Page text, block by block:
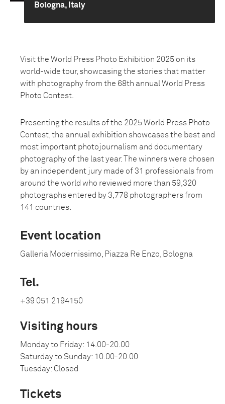
Bologna, Italy
Visit the World Press Photo Exhibition 2025 on its
world-wide tour, showcasing the stories that matter
with photography from the 68th annual World Press
Photo Contest.
Presenting the results of the 2025 World Press Photo
Contest, the annual exhibition showcases the best and
most important photojournalism and documentary
photography of the last year. The winners were chosen
by an independent jury made of 31 professionals from
around the world who reviewed more than 59,320
photographs entered by 3,778 photographers from
141 countries.
Event location
Galleria Modernissimo, Piazza Re Enzo, Bologna
Tel.
+39 051 2194150
Visiting hours
Monday to Friday: 14.00-20.00
Saturday to Sunday: 10.00-20.00
Tuesday: Closed
Tickets